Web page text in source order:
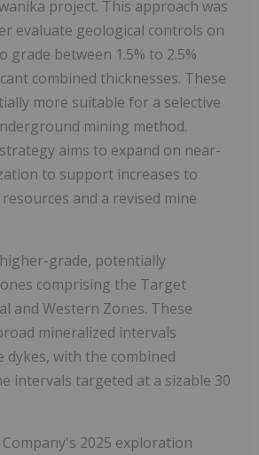
project. This approach was
evaluate geological controls on
grade between 1.5% to 2.5%
combined thicknesses. These
more suitable for a selective
mining method.
aims to expand on near-
to support increases to
and a revised mine
grade, potentially
comprising the Target
and Western Zones. These
mineralized intervals
dykes, with the combined
intervals targeted at a sizable 30
2025 exploration